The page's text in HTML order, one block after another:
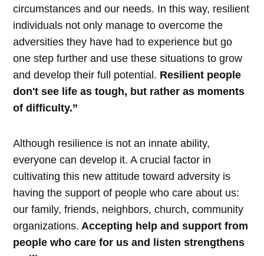
circumstances and our needs. In this way, resilient
individuals not only manage to overcome the
adversities they have had to experience but go
one step further and use these situations to grow
and develop their full potential. Resilient people
don't see life as tough, but rather as moments
of difficulty.”
Although resilience is not an innate ability,
everyone can develop it. A crucial factor in
cultivating this new attitude toward adversity is
having the support of people who care about us:
our family, friends, neighbors, church, community
organizations. Accepting help and support from
people who care for us and listen strengthens